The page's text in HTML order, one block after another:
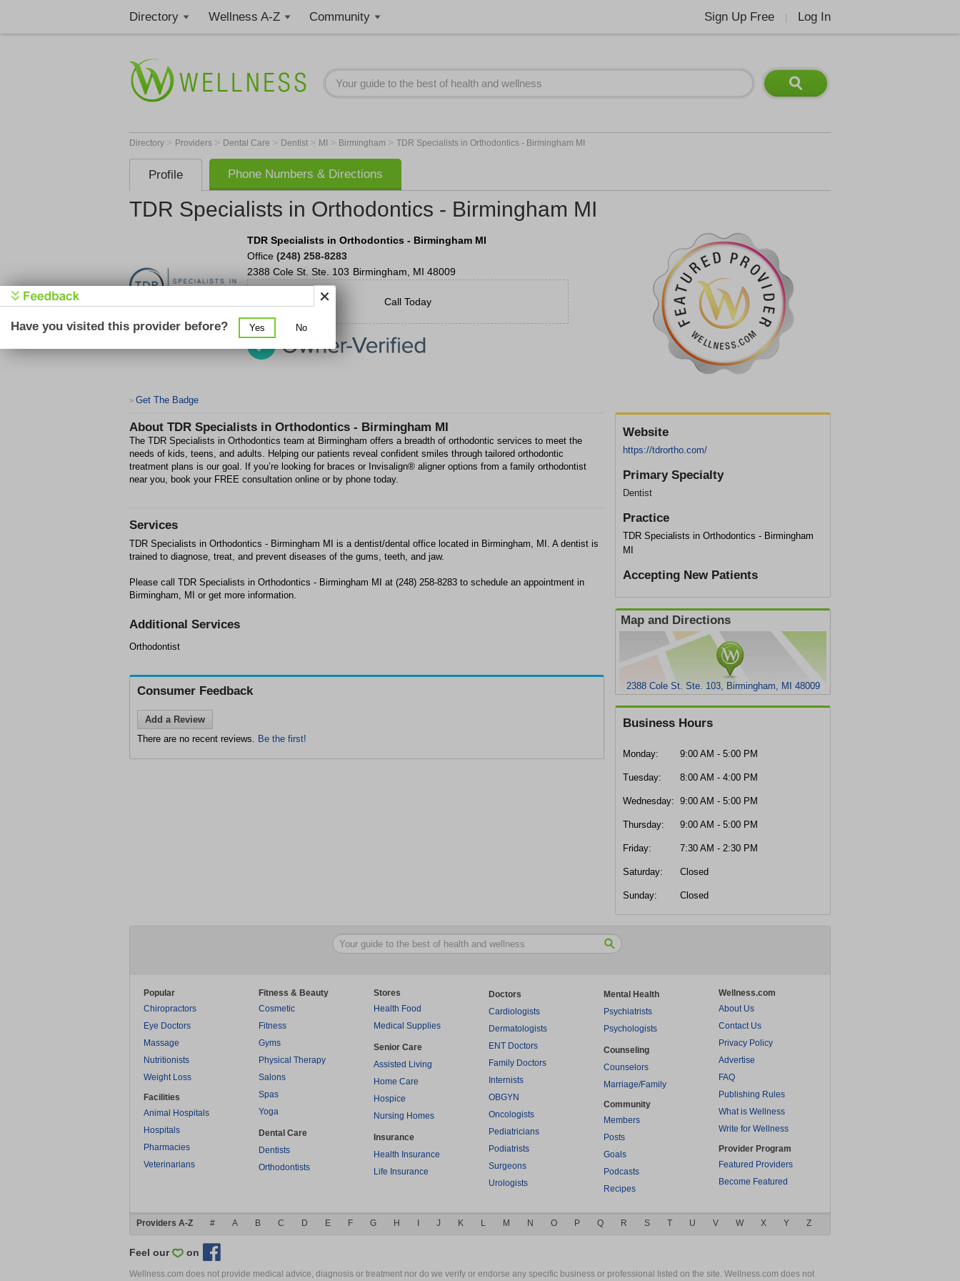
Directory Wellness A-Z Community Sign Up Free Log In
Directory > Providers > Dental Care > Dentist > MI > Birmingham > TDR Specialists in Orthodontics - Birmingham MI
Profile Phone Numbers & Directions
TDR Specialists in Orthodontics - Birmingham MI
TDR Specialists in Orthodontics - Birmingham MI
Office (248) 258-8283
2388 Cole St. Ste. 103 Birmingham MI 48009
Call Today
> Get The Badge
About TDR Specialists in Orthodontics - Birmingham MI
The TDR Specialists in Orthodontics team at Birmingham offers a breadth of orthodontic services to meet the
needs of kids, teens, and adults. Helping our patients reveal confident smiles through tailored orthodontic
treatment plans is our goal. If you’re looking for braces or Invisalign® aligner options from a family orthodontist
near you, book your FREE consultation online or by phone today.
Website
https://tdrortho.com/
Primary Specialty
Dentist
Practice
TDR Specialists in Orthodontics - Birmingham
MI
Accepting New Patients
Map and Directions
2388 Cole St. Ste. 103, Birmingham, MI 48009
Business Hours
Monday: 9:00 AM - 5:00 PM
Tuesday: 8:00 AM - 4:00 PM
Wednesday: 9:00 AM - 5:00 PM
Thursday: 9:00 AM - 5:00 PM
Friday: 7:30 AM - 2:30 PM
Saturday: Closed
Sunday: Closed
Services
TDR Specialists in Orthodontics - Birmingham MI is a dentist/dental office located in Birmingham, MI. A dentist is
trained to diagnose, treat, and prevent diseases of the gums, teeth, and jaw.
Please call TDR Specialists in Orthodontics - Birmingham MI at (248) 258-8283 to schedule an appointment in
Birmingham, MI or get more information.
Additional Services
Orthodontist
Consumer Feedback
Add a Review
There are no recent reviews. Be the first!
Popular
Chiropractors
Eye Doctors
Massage
Nutritionists
Weight Loss
Facilities
Animal Hospitals
Hospitals
Pharmacies
Veterinarians
Fitness & Beauty
Cosmetic
Fitness
Gyms
Physical Therapy
Salons
Spas
Yoga
Dental Care
Dentists
Orthodontists
Stores
Health Food
Medical Supplies
Senior Care
Assisted Living
Home Care
Hospice
Nursing Homes
Insurance
Health Insurance
Life Insurance
Doctors
Cardiologists
Dermatologists
ENT Doctors
Family Doctors
Internists
OBGYN
Oncologists
Pediatricians
Podiatrists
Surgeons
Urologists
Mental Health
Psychiatrists
Psychologists
Counseling
Counselors
Marriage/Family
Community
Members
Posts
Goals
Podcasts
Recipes
Wellness.com
About Us
Contact Us
Privacy Policy
Advertise
FAQ
Publishing Rules
What is Wellness
Write for Wellness
Provider Program
Featured Providers
Become Featured
Providers A-Z # A B C D E F G H J K L M N O P Q R S T U V W X Y Z
Feel our on
Wellness.com does not provide medical advice, diagnosis or treatment nor do we verify or endorse any specific business or professional listed on the site. Wellness.com does not
Have you visited this provider before? Yes No